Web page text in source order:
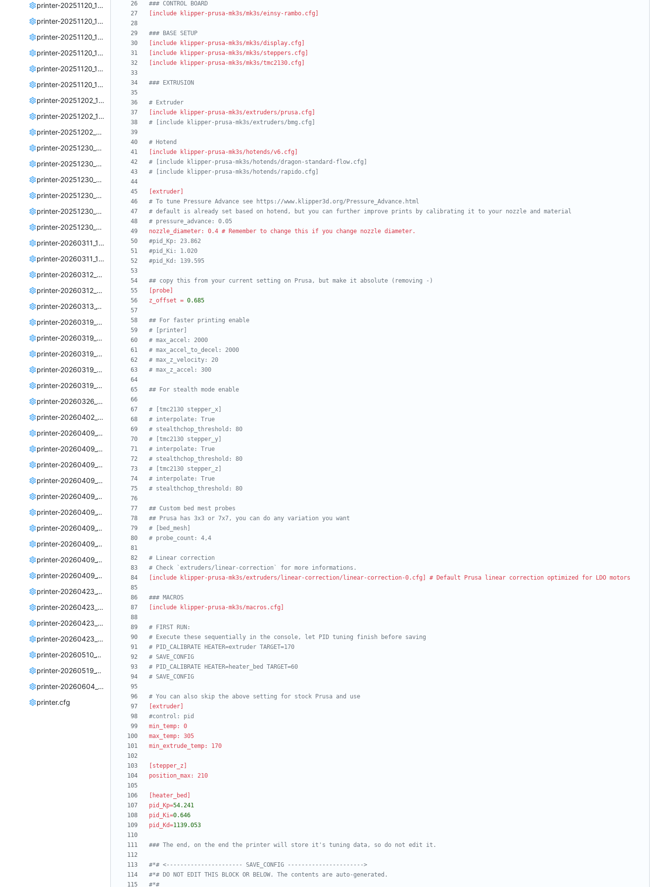
printer-20251120_173834.cfg
printer-20251120_174030.cfg
printer-20251120_182601.cfg
printer-20251120_182932.cfg
printer-20251120_183820.cfg
printer-20251120_184016.cfg
printer-20251202_180625.cfg
printer-20251202_185703.cfg
printer-20251202_211942.cfg
printer-20251230_210646.cfg
printer-20251230_211321.cfg
printer-20251230_211652.cfg
printer-20251230_214839.cfg
printer-20251230_215959.cfg
printer-20251230_220431.cfg
printer-20260311_190518.cfg
printer-20260311_194513.cfg
printer-20260312_225505.cfg
printer-20260312_232619.cfg
printer-20260313_145428.cfg
printer-20260319_222651.cfg
printer-20260319_223337.cfg
printer-20260319_225429.cfg
printer-20260319_234320.cfg
printer-20260319_235319.cfg
printer-20260326_225443.cfg
printer-20260402_222204.cfg
printer-20260409_003736.cfg
printer-20260409_005245.cfg
printer-20260409_005426.cfg
printer-20260409_011153.cfg
printer-20260409_183926.cfg
printer-20260409_184217.cfg
printer-20260409_184510.cfg
printer-20260409_191233.cfg
printer-20260409_191835.cfg
printer-20260409_193541.cfg
printer-20260423_195045.cfg
printer-20260423_200446.cfg
printer-20260423_201428.cfg
printer-20260423_204003.cfg
printer-20260510_180112.cfg
printer-20260519_194125.cfg
printer-20260604_233103.cfg
printer.cfg
### CONTROL BOARD
[include klipper-prusa-mk3s/mk3s/einsy-rambo.cfg]
### BASE SETUP
[include klipper-prusa-mk3s/mk3s/display.cfg]
[include klipper-prusa-mk3s/mk3s/steppers.cfg]
[include klipper-prusa-mk3s/mk3s/tmc2130.cfg]
### EXTRUSION
# Extruder
[include klipper-prusa-mk3s/extruders/prusa.cfg]
# [include klipper-prusa-mk3s/extruders/bmg.cfg]
# Hotend
[include klipper-prusa-mk3s/hotends/v6.cfg]
# [include klipper-prusa-mk3s/hotends/dragon-standard-flow.cfg]
# [include klipper-prusa-mk3s/hotends/rapido.cfg]
[extruder]
# To tune Pressure Advance see https://www.klipper3d.org/Pressure_Advance.html
# default is already set based on hotend, but you can further improve prints by calibrating it to your nozzle and material
# pressure_advance: 0.05
nozzle_diameter: 0.4 # Remember to change this if you change nozzle diameter.
#pid_Kp: 23.862
#pid_Ki: 1.020
#pid_Kd: 139.595
## copy this from your current setting on Prusa, but make it absolute (removing -)
[probe]
z_offset = 0.685
## For faster printing enable
# [printer]
# max_accel: 2000
# max_accel_to_decel: 2000
# max_z_velocity: 20
# max_z_accel: 300
## For stealth mode enable
# [tmc2130 stepper_x]
# interpolate: True
# stealthchop_threshold: 80
# [tmc2130 stepper_y]
# interpolate: True
# stealthchop_threshold: 80
# [tmc2130 stepper_z]
# interpolate: True
# stealthchop_threshold: 80
## Custom bed mest probes
## Prusa has 3x3 or 7x7, you can do any variation you want
# [bed_mesh]
# probe_count: 4,4
# Linear correction
# Check `extruders/linear-correction` for more informations.
[include klipper-prusa-mk3s/extruders/linear-correction/linear-correction-0.cfg] # Default Prusa linear correction optimized for LDO motors
### MACROS
[include klipper-prusa-mk3s/macros.cfg]
# FIRST RUN:
# Execute these sequentially in the console, let PID tuning finish before saving
# PID_CALIBRATE HEATER=extruder TARGET=170
# SAVE_CONFIG
# PID_CALIBRATE HEATER=heater_bed TARGET=60
# SAVE_CONFIG
# You can also skip the above setting for stock Prusa and use
[extruder]
#control: pid
min_temp: 0
max_temp: 305
min_extrude_temp: 170
[stepper_z]
position_max: 210
[heater_bed]
pid_Kp=54.241
pid_Ki=0.646
pid_Kd=1139.053
### The end, on the end the printer will store it's tuning data, so do not edit it.
#*# <---------------------- SAVE_CONFIG ---------------------->
#*# DO NOT EDIT THIS BLOCK OR BELOW. The contents are auto-generated.
#*#